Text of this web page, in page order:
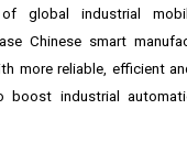
global industrial
Chinese smart
more reliable, efficient
boost industrial